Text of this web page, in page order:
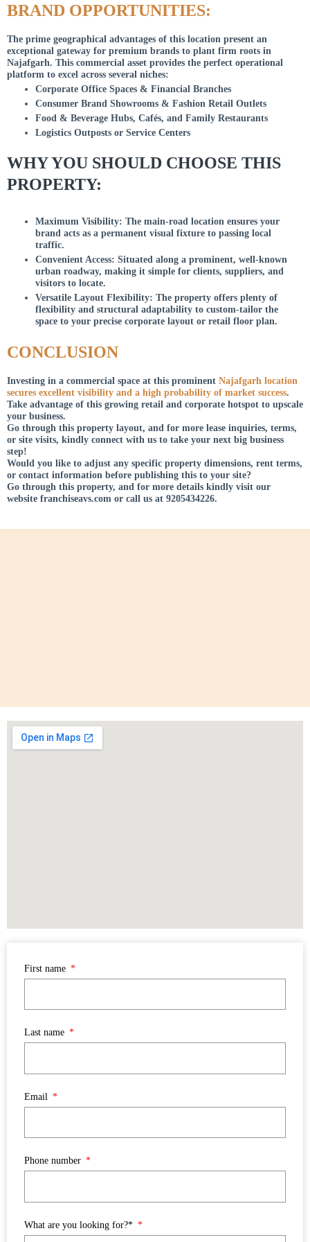
BRAND OPPORTUNITIES:
The prime geographical advantages of this location present an
exceptional gateway for premium brands to plant firm roots in
Najafgarh. This commercial asset provides the perfect operational
platform to excel across several niches:
Corporate Office Spaces & Financial Branches
Consumer Brand Showrooms & Fashion Retail Outlets
Food & Beverage Hubs, Cafés, and Family Restaurants
Logistics Outposts or Service Centers
WHY YOU SHOULD CHOOSE THIS
PROPERTY:
Maximum Visibility: The main-road location ensures your
brand acts as a permanent visual fixture to passing local
traffic.
Convenient Access: Situated along a prominent, well-known
urban roadway, making it simple for clients, suppliers, and
visitors to locate.
Versatile Layout Flexibility: The property offers plenty of
flexibility and structural adaptability to custom-tailor the
space to your precise corporate layout or retail floor plan.
CONCLUSION
Investing in a commercial space at this prominent Najafgarh location
secures excellent visibility and a high probability of market success.
Take advantage of this growing retail and corporate hotspot to upscale
your business.
Go through this property layout, and for more lease inquiries, terms,
or site visits, kindly connect with us to take your next big business
step!
Would you like to adjust any specific property dimensions, rent terms,
or contact information before publishing this to your site?
Go through this property, and for more details kindly visit our
website franchiseavs.com or call us at 9205434226.
First name
Last name
Email
Phone number
What are you looking for?*